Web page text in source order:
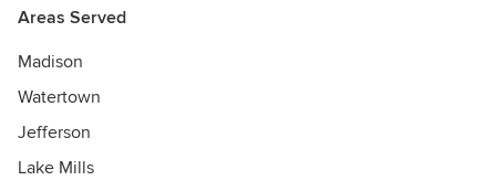
Areas Served
Madison
Watertown
Jefferson
Lake Mills